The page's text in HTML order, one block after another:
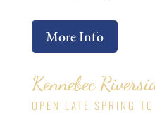
More Info
Kennebec
OPEN LATE SPRING